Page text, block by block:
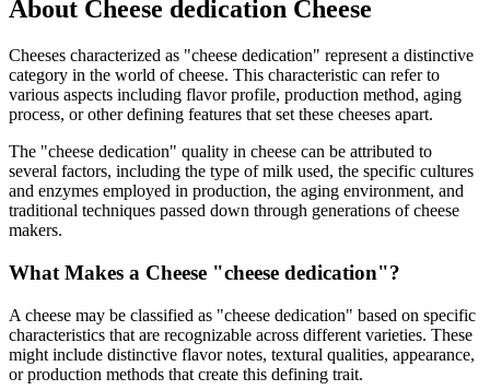
About Cheese dedication Cheese
Cheeses characterized as "cheese dedication" represent a distinctive
category in the world of cheese. This characteristic can refer to
various aspects including flavor profile, production method, aging
process, or other defining features that set these cheeses apart.
The "cheese dedication" quality in cheese can be attributed to
several factors, including the type of milk used, the specific cultures
and enzymes employed in production, the aging environment, and
traditional techniques passed down through generations of cheese
makers.
What Makes a Cheese "cheese dedication"?
A cheese may be classified as "cheese dedication" based on specific
characteristics that are recognizable across different varieties. These
might include distinctive flavor notes, textural qualities, appearance,
or production methods that create this defining trait.